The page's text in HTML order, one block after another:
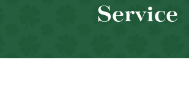
Service